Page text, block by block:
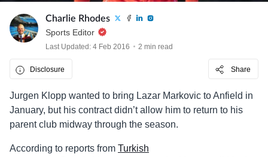
Charlie Rhodes
Sports Editor
Last Updated: 4 Feb 2016 2 min read
Disclosure Share
Jurgen Klopp wanted to bring Lazar Markovic to Anfield in
January, but his contract didn’t allow him to return to his
parent club midway through the season.
According to reports from Turkish